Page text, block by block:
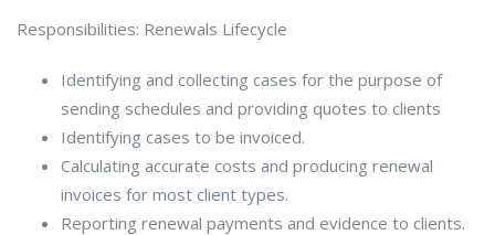
Responsibilities: Renewals Lifecycle
Identifying and collecting cases for the purpose of
sending schedules and providing quotes to clients
Identifying cases to be invoiced.
Calculating accurate costs and producing renewal
invoices for most client types.
Reporting renewal payments and evidence to clients.